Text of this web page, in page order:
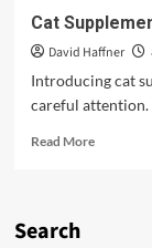
Cat
David Haffner
Introducing cat
careful attention.
Read More
Search